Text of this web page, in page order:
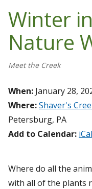
Winter
Nature
Meet the Creek
When: January 28,
Where:Shaver's
Petersburg, PA
Add to Calendar: iCal
Where do all the
with all of the plants